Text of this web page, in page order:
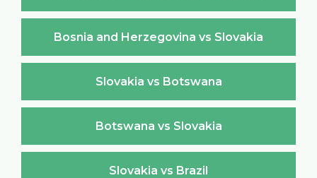
Bosnia and Herzegovina vs Slovakia
Slovakia vs Botswana
Botswana vs Slovakia
Slovakia vs Brazil